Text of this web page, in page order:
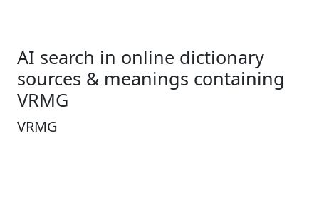
AI search in online dictionary
sources & meanings containing
VRMG
VRMG